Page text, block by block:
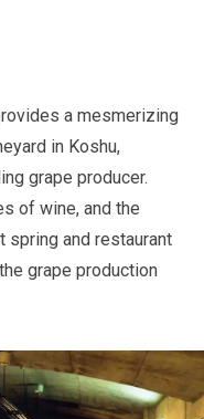
a mesmerizing
in Koshu,
grape producer.
of wine, and the
spring and restaurant
grape production